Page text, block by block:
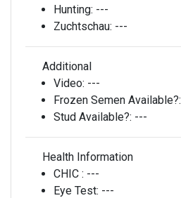
Hunting: ---
Zuchtschau: ---
Additional
Video: ---
Frozen Semen Available?:
Stud Available?: ---
Health Information
CHIC : ---
Eye Test: ---